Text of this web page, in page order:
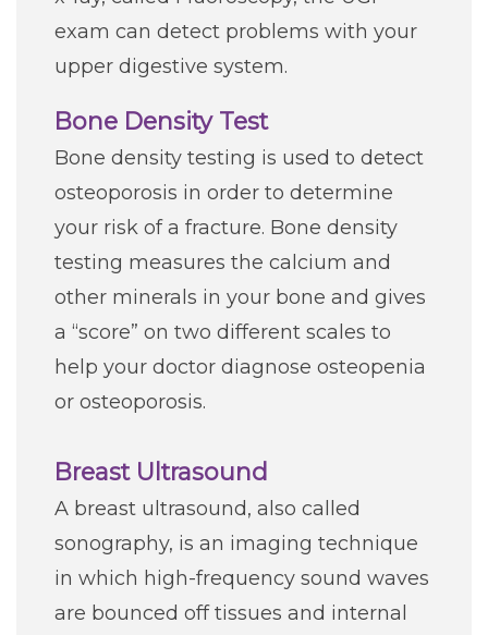
exam can detect problems with your
upper digestive system.
Bone Density Test
Bone density testing is used to detect
osteoporosis in order to determine
your risk of a fracture. Bone density
testing measures the calcium and
other minerals in your bone and gives
a “score” on two different scales to
help your doctor diagnose osteopenia
or osteoporosis.
Breast Ultrasound
A breast ultrasound, also called
sonography, is an imaging technique
in which high-frequency sound waves
are bounced off tissues and internal